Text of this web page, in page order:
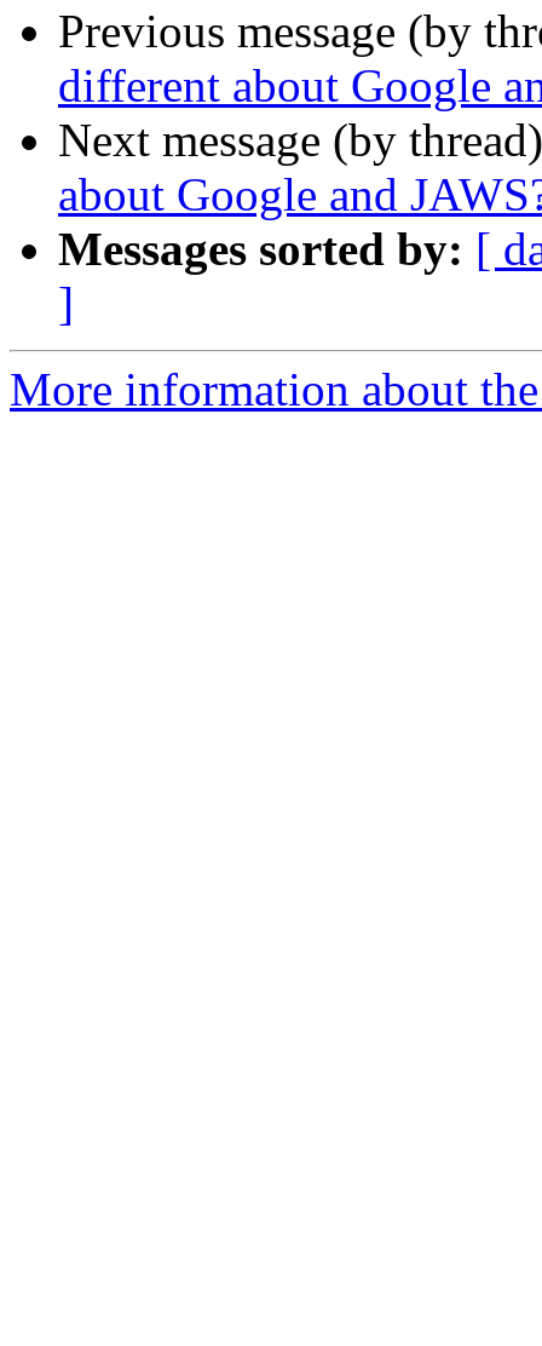
Previous message (by
different about Google
Next message (by
about Google and
Messages sorted by: [
]
More information about